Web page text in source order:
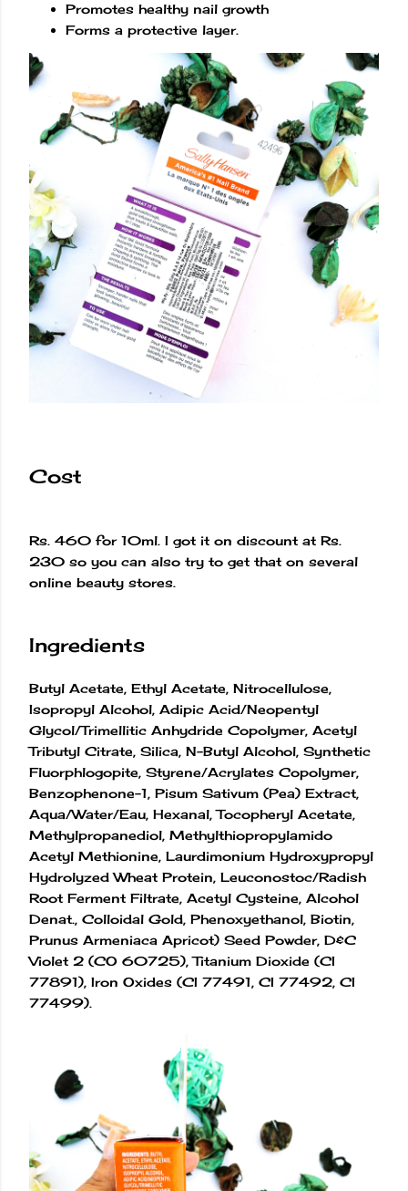
Promotes healthy nail growth
Forms a protective layer.
Cost
Rs. 460 for 10ml. I got it on discount at Rs.
230 so you can also try to get that on several
online beauty stores.
Ingredients
Butyl Acetate, Ethyl Acetate, Nitrocellulose,
Isopropyl Alcohol, Adipic Acid/Neopentyl
Glycol/Trimellitic Anhydride Copolymer, Acetyl
Tributyl Citrate, Silica, N-Butyl Alcohol, Synthetic
Fluorphlogopite, Styrene/Acrylates Copolymer,
Benzophenone-1, Pisum Sativum (Pea) Extract,
Aqua/Water/Eau, Hexanal, Tocopheryl Acetate,
Methylpropanediol, Methylthiopropylamido
Acetyl Methionine, Laurdimonium Hydroxypropyl
Hydrolyzed Wheat Protein, Leuconostoc/Radish
Root Ferment Filtrate, Acetyl Cysteine, Alcohol
Denat., Colloidal Gold, Phenoxyethanol, Biotin,
Prunus Armeniaca Apricot) Seed Powder, D&C
Violet 2 (CO 60725), Titanium Dioxide (CI
77891), Iron Oxides (CI 77491, CI 77492, CI
77499).